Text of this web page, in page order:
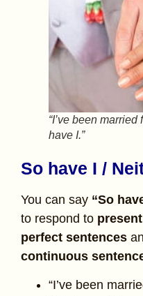
“I’ve been married
have I.”
So have I /
You can say “So
to respond to present
perfect sentences
continuous
“I’ve been